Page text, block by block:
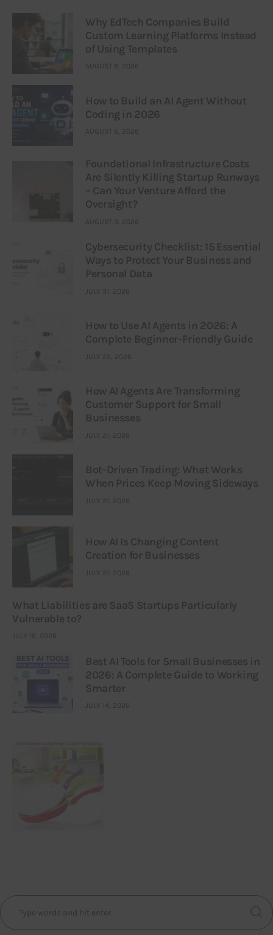
Why EdTech Companies Build
Custom Learning Platforms Instead
of Using Templates
AUGUST 8, 2026
How to Build an AI Agent Without
Coding in 2026
AUGUST 6, 2026
Foundational Infrastructure Costs
Are Silently Killing Startup Runways
– Can Your Venture Afford the
Oversight?
AUGUST 3, 2026
Cybersecurity Checklist: 15 Essential
Ways to Protect Your Business and
Personal Data
JULY 31, 2026
How to Use AI Agents in 2026: A
Complete Beginner-Friendly Guide
JULY 25, 2026
How AI Agents Are Transforming
Customer Support for Small
Businesses
JULY 21, 2026
Bot-Driven Trading: What Works
When Prices Keep Moving Sideways
JULY 21, 2026
How AI Is Changing Content
Creation for Businesses
JULY 21, 2026
What Liabilities are SaaS Startups Particularly
Vulnerable to?
JULY 16, 2026
Best AI Tools for Small Businesses in
2026: A Complete Guide to Working
Smarter
JULY 14, 2026